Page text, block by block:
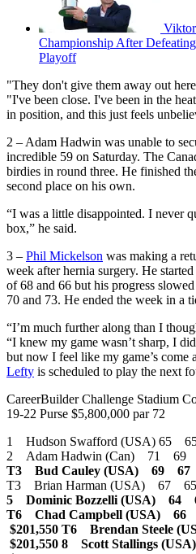
Championship After
Playoff
"They don't give them away out
"I've been close. I've been in the
in position, and this just feels
2 – Adam Hadwin was unable to
incredible 59 on Saturday. The
birdies in round three. He finished
second place on his own.
“I was a little disappointed. I never
box,” he said.
3 – Phil Mickelson was making a
week after hernia surgery. He
of 68 and 66 but his progress
70 and 73. He ended the week in a
“I’m much further along than I
“I knew my game wasn’t sharp, I
but now I feel like my game’s come
Lefty is scheduled to play the next
CareerBuilder Challenge Stadium
19-22 Purse $5,800,000 par 72
1 Hudson Swafford (USA)
2 Adam Hadwin (Can) 71
T3 Bud Cauley (USA) 69
T3 Brian Harman (USA) 67
5 Dominic Bozzelli (USA)
T6 Chad Campbell (USA)
$201,550 T6 Brendan Steele
$201,550 8 Scott Stallings